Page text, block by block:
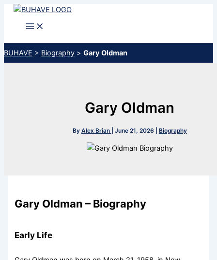
Skip
BUHAVE > Biography > Gary Oldman
Gary Oldman
By Alex Brian June 21, 2026 Biography
Gary Oldman – Biography
Early Life